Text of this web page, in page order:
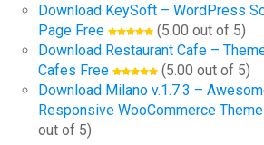
Download KeySoft – WordPress
Page Free
(5.00 out of 5)
Download Restaurant Cafe –
Cafes Free
(5.00 out of 5)
Download Milano v.1.7.3 –
Responsive WooCommerce
out of 5)